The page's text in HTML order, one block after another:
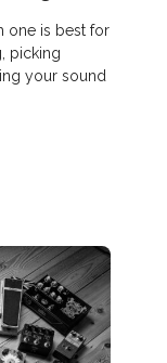
one is best for
picking
your sound